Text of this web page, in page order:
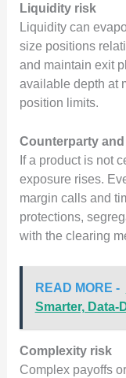
Liquidity risk
Liquidity can
size positions
and maintain exit
available depth at
position limits.
Counterparty
If a product is not
exposure rises.
margin calls and
protections,
with the clearing
READ MORE -
Smarter, Data-
Complexity risk
Complex payoffs